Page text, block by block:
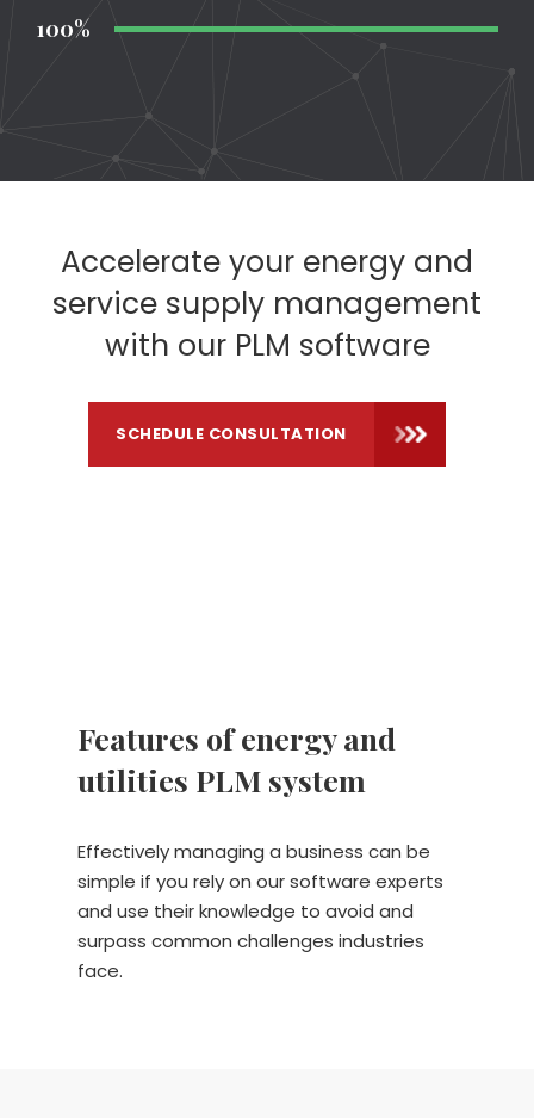
100%
Accelerate your energy and
service supply management
with our PLM software
SCHEDULE CONSULTATION
Features of energy and
utilities PLM system
Effectively managing a business can be
simple if you rely on our software experts
and use their knowledge to avoid and
surpass common challenges industries
face.